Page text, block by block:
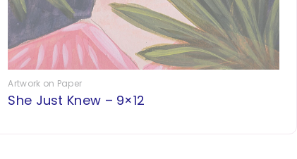
Artwork on Paper
She Just Knew – 9×12